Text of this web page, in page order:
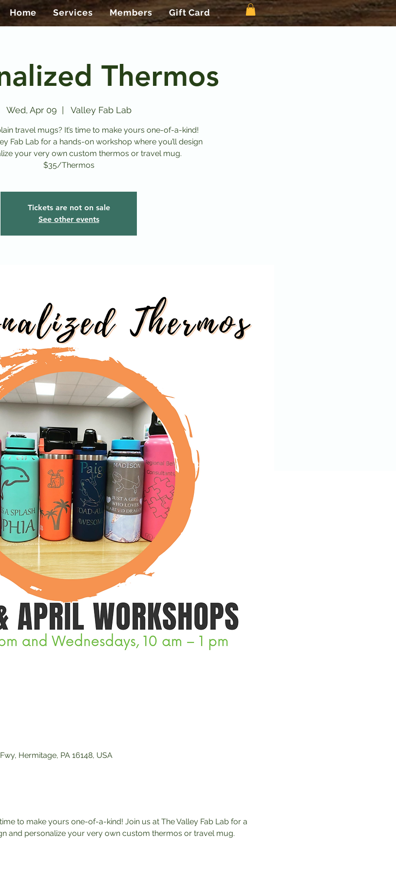
Home Services Members Gift Card
Thermos
Wed, Apr 09 Valley Fab Lab
travel mugs? It’s time to make yours one-of-a-kind!
Fab Lab for a hands-on workshop where you’ll design
your very own custom thermos or travel mug.
$35/Thermos
Tickets are not on sale
See other events
Hermitage, PA 16148, USA
to make yours one-of-a-kind! Join us at The Valley Fab Lab for a
and personalize your very own custom thermos or travel mug.